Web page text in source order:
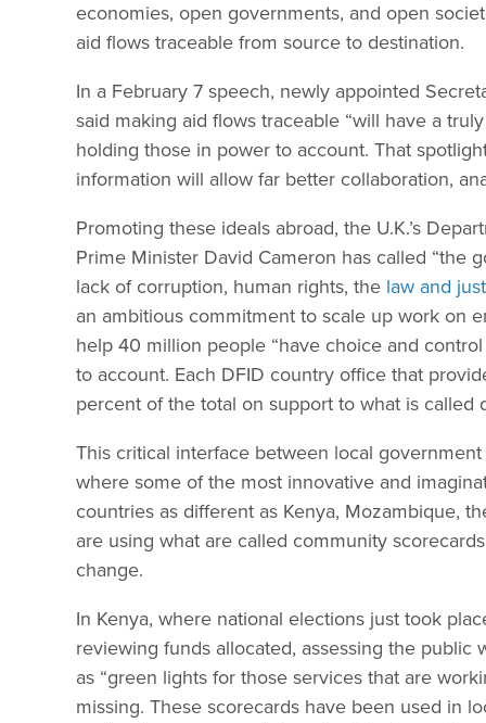
economies, open governments, and open
aid flows traceable from source to destination.
In a February 7 speech, newly appointed
said making aid flows traceable “will have a
holding those in power to account. That
information will allow far better collaboration,
Promoting these ideals abroad, the U.K.’s
Prime Minister David Cameron has called “the
lack of corruption, human rights, the law and
an ambitious commitment to scale up work on
help 40 million people “have choice and
to account. Each DFID country office that
percent of the total on support to what is called
This critical interface between local
where some of the most innovative and
countries as different as Kenya, Mozambique,
are using what are called community
change.
In Kenya, where national elections just took
reviewing funds allocated, assessing the
as “green lights for those services that are
missing. These scorecards have been used in